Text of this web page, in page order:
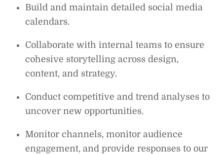
Build and maintain detailed social media
calendars.
Collaborate with internal teams to ensure
cohesive storytelling across design,
content, and strategy.
Conduct competitive and trend analyses to
uncover new opportunities.
Monitor channels, monitor audience
engagement, and provide responses to our